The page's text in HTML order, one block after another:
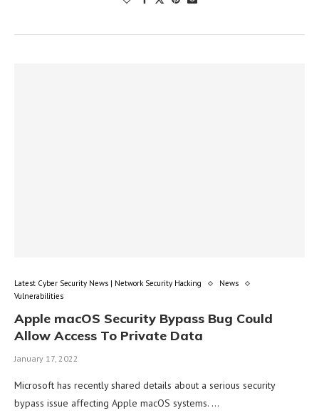
Latest Cyber Security News | Network Security Hacking
News
Vulnerabilities
Apple macOS Security Bypass Bug Could
Allow Access To Private Data
January 17, 2022
Microsoft has recently shared details about a serious security
bypass issue affecting Apple macOS systems. …